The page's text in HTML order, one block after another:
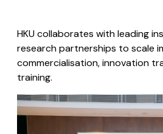
HKU collaborates with leading
research partnerships to scale
commercialisation, innovation
training.